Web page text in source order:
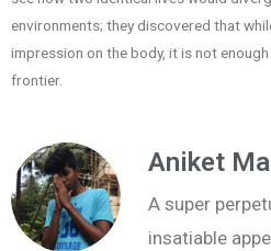
environments; they discovered that
impression on the body, it is not
frontier.
Aniket
A super
insatiable